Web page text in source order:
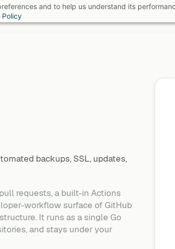
and to help us understand its
Policy
backups, SSL, updates,
requests, a built-in Actions
workflow surface of GitHub
It runs as a single Go
and stays under your